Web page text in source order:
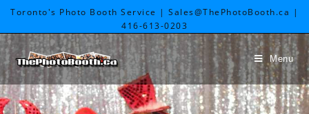
Toronto's Photo Booth Service | Sales@ThePhotoBooth.ca |
416-613-0203
Menu